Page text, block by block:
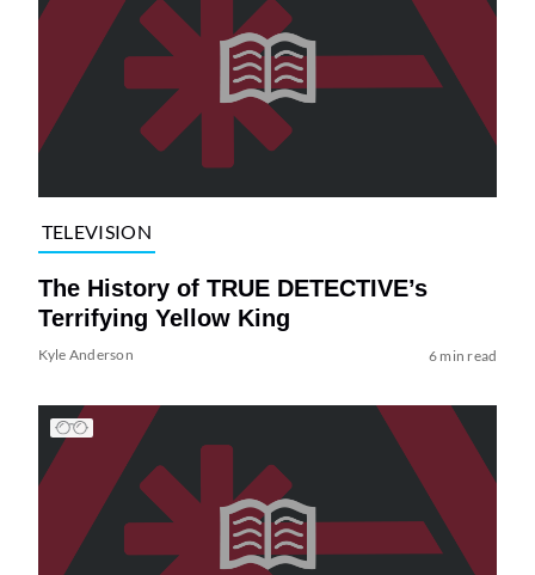
TELEVISION
The History of TRUE DETECTIVE’s
Terrifying Yellow King
Kyle Anderson 6 min read